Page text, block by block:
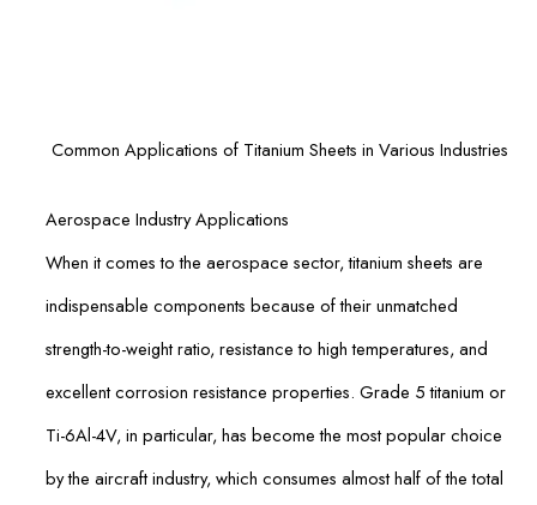
Common Applications of Titanium Sheets in Various Industries
Aerospace Industry Applications
When it comes to the aerospace sector, titanium sheets are
indispensable components because of their unmatched
strength-to-weight ratio, resistance to high temperatures, and
excellent corrosion resistance properties. Grade 5 titanium or
Ti-6Al-4V, in particular, has become the most popular choice
by the aircraft industry, which consumes almost half of the total